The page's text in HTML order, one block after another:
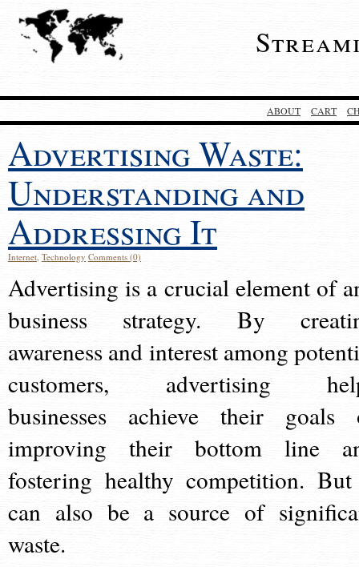
ABOUT CART
Advertising Waste:
Understanding and
Addressing It
Internet, Technology Comments (0)
Advertising is a crucial element of
business strategy. By
awareness and interest among
customers, advertising
businesses achieve their goals
improving their bottom line
fostering healthy competition.
can also be a source of
waste.